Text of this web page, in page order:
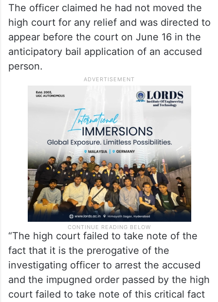
The officer claimed he had not moved the
high court for any relief and was directed to
appear before the court on June 16 in the
anticipatory bail application of an accused
person.
“The high court failed to take note of the
fact that it is the prerogative of the
investigating officer to arrest the accused
and the impugned order passed by the high
court failed to take note of this critical fact